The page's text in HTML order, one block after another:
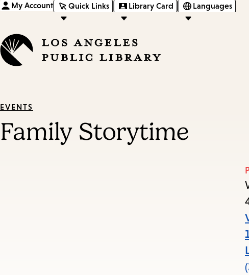
My Account Quick Links Library Card Languages
EVENTS
Family Storytime